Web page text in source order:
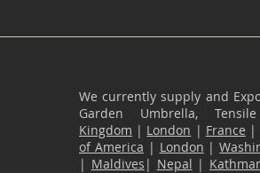
We currently supply and
Garden Umbrella,
Kingdom | London | France |
of America | London |
| Maldives | Nepal |